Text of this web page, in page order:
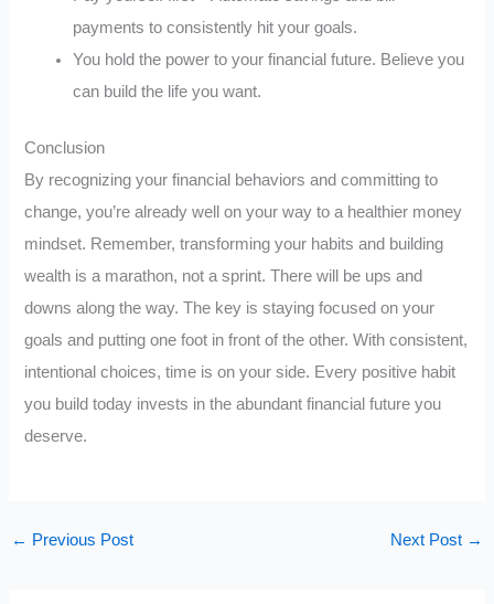
payments to consistently hit your goals.
You hold the power to your financial future. Believe you
can build the life you want.
Conclusion
By recognizing your financial behaviors and committing to
change, you’re already well on your way to a healthier money
mindset. Remember, transforming your habits and building
wealth is a marathon, not a sprint. There will be ups and
downs along the way. The key is staying focused on your
goals and putting one foot in front of the other. With consistent,
intentional choices, time is on your side. Every positive habit
you build today invests in the abundant financial future you
deserve.
← Previous Post Next Post →